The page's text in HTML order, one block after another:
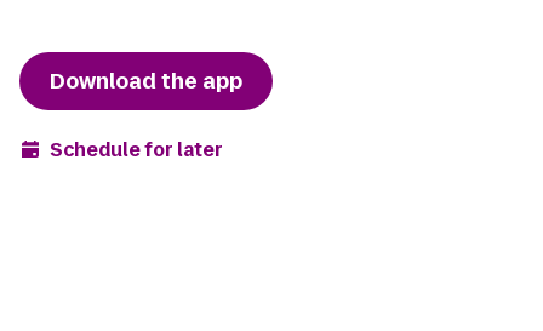
Download the app
Schedule for later